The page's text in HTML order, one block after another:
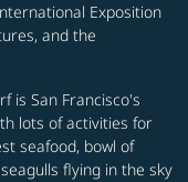
Exposition
and the
is San Francisco's
lots of activities for
seafood, bowl of
flying in the sky